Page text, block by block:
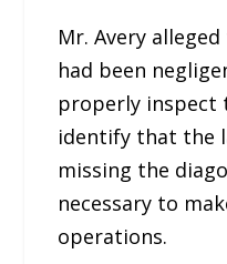
Mr. Avery
had been
properly inspect
identify that the
missing the
necessary to
operations.